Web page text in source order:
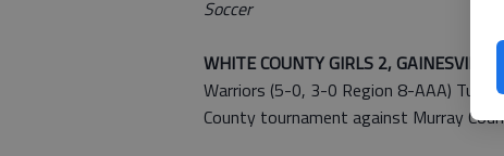
Soccer
WHITE COUNTY GIRLS 2, GAINESVILLE 1:
Warriors (5-0, 3-0 Region 8-AAA)
County tournament against Murray